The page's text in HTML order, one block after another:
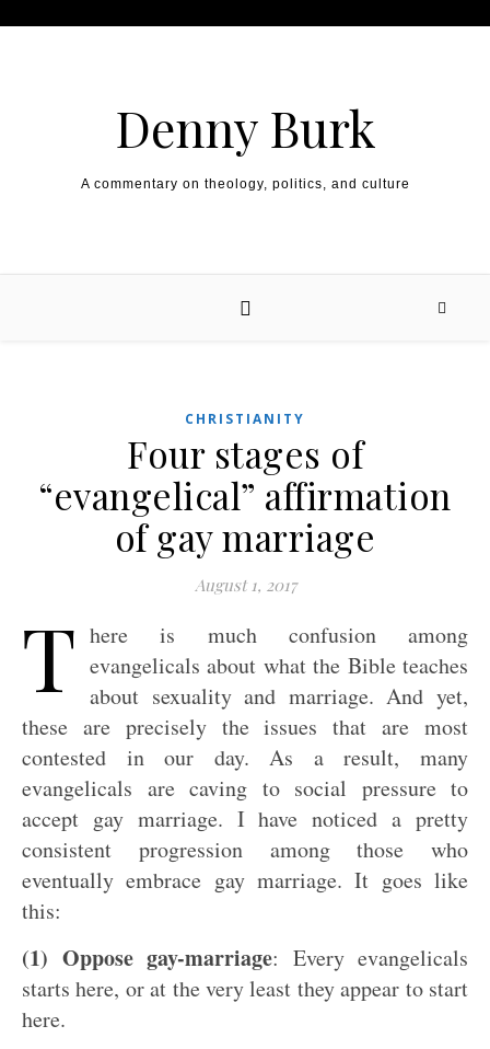
Denny Burk
A commentary on theology, politics, and culture
CHRISTIANITY
Four stages of
“evangelical” affirmation
of gay marriage
August 1, 2017
T here is much confusion among
evangelicals about what the Bible teaches
about sexuality and marriage. And yet,
these are precisely the issues that are most
contested in our day. As a result, many
evangelicals are caving to social pressure to
accept gay marriage. I have noticed a pretty
consistent progression among those who
eventually embrace gay marriage. It goes like
this:
(1) Oppose gay-marriage: Every evangelicals
starts here, or at the very least they appear to start
here.